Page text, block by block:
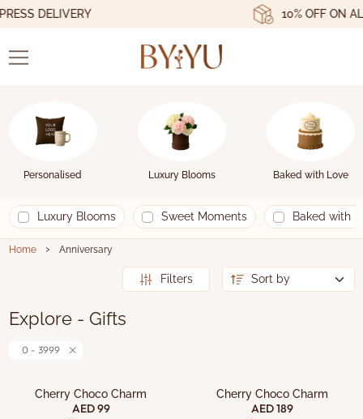
DELIVERY 10% OFF ON ALL
Personalised Luxury Blooms Baked with Love
Luxury Blooms Sweet Moments Baked with
Home › Anniversary
Filters
Explore - Gifts
0 - 3999
Cherry Choco Charm
AED 99
Cherry Choco Charm
AED 189